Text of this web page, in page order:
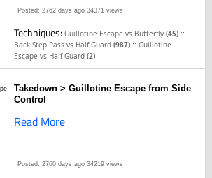
Posted: 2762 days ago 34371 views
Techniques:Guillotine Escape vs Butterfly(45) ::
Back Step Pass vs Half Guard(987) ::Guillotine
Escape vs Half Guard(2)
Takedown > Guillotine Escape from Side
Control
Read More
Posted: 2760 days ago 34219 views